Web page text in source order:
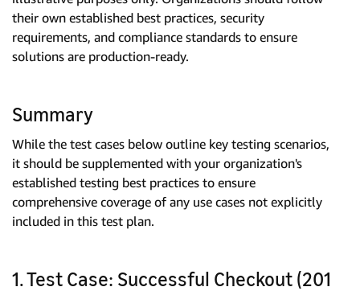
their own established best practices, security
requirements, and compliance standards to ensure
solutions are production-ready.
Summary
While the test cases below outline key testing scenarios,
it should be supplemented with your organization's
established testing best practices to ensure
comprehensive coverage of any use cases not explicitly
included in this test plan.
1. Test Case: Successful Checkout (201